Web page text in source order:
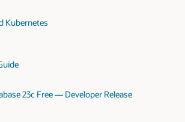
Kubernetes
23c Free — Developer Release